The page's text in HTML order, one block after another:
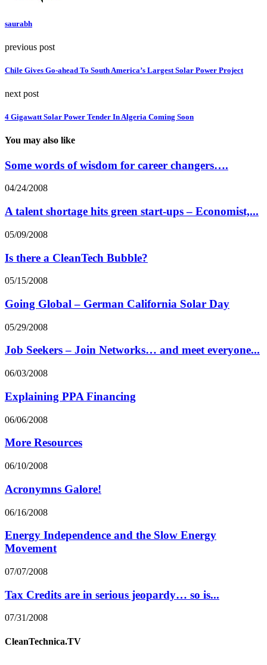
saurabh
previous post
Chile Gives Go-ahead To South America’s Largest Solar Power Project
next post
4 Gigawatt Solar Power Tender In Algeria Coming Soon
You may also like
Some words of wisdom for career changers….
04/24/2008
A talent shortage hits green start-ups – Economist,...
05/09/2008
Is there a CleanTech Bubble?
05/15/2008
Going Global – German California Solar Day
05/29/2008
Job Seekers – Join Networks… and meet everyone...
06/03/2008
Explaining PPA Financing
06/06/2008
More Resources
06/10/2008
Acronymns Galore!
06/16/2008
Energy Independence and the Slow Energy
Movement
07/07/2008
Tax Credits are in serious jeopardy… so is...
07/31/2008
CleanTechnica.TV